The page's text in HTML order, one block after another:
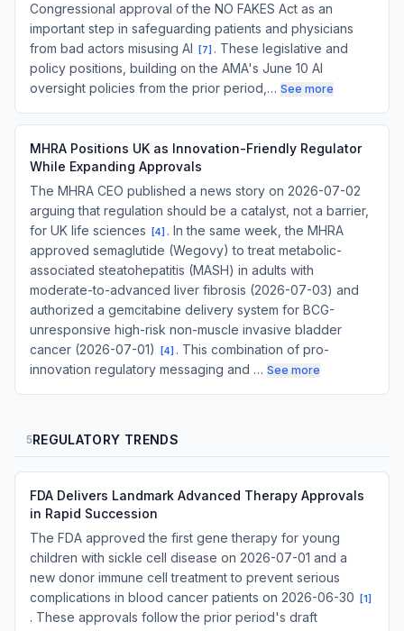
Congressional approval of the NO FAKES Act as an
important step in safeguarding patients and physicians
from bad actors misusing AI
[7] . These legislative and
policy positions, building on the AMA's June 10 AI
oversight policies from the prior period,… See more
MHRA Positions UK as Innovation-Friendly Regulator
While Expanding Approvals
The MHRA CEO published a news story on 2026-07-02
arguing that regulation should be a catalyst, not a barrier,
for UK life sciences
[4] . In the same week, the MHRA
approved semaglutide (Wegovy) to treat metabolic-
associated steatohepatitis (MASH) in adults with
moderate-to-advanced liver fibrosis (2026-07-03) and
authorized a gemcitabine delivery system for BCG-
unresponsive high-risk non-muscle invasive bladder
cancer (2026-07-01)
[4] . This combination of pro-
innovation regulatory messaging and … See more
5REGULATORY TRENDS
FDA Delivers Landmark Advanced Therapy Approvals
in Rapid Succession
The FDA approved the first gene therapy for young
children with sickle cell disease on 2026-07-01 and a
new donor immune cell treatment to prevent serious
complications in blood cancer patients on 2026-06-30
[1]
. These approvals follow the prior period's draft